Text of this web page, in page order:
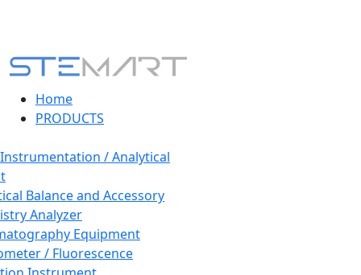
Home
PRODUCTS
/ Analytical
Balance and Accessory
Analyzer
Equipment
/ Fluorescence